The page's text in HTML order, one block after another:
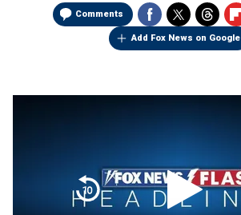
Comments
Add Fox News on Google